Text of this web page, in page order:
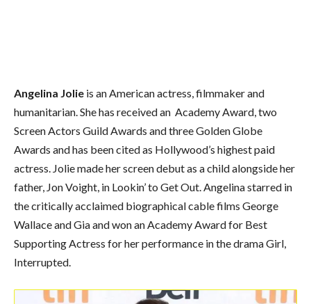
Angelina Jolie is an American actress, filmmaker and
humanitarian. She has received an Academy Award, two
Screen Actors Guild Awards and three Golden Globe
Awards and has been cited as Hollywood’s highest paid
actress. Jolie made her screen debut as a child alongside her
father, Jon Voight, in Lookin’ to Get Out. Angelina starred in
the critically acclaimed biographical cable films George
Wallace and Gia and won an Academy Award for Best
Supporting Actress for her performance in the drama Girl,
Interrupted.